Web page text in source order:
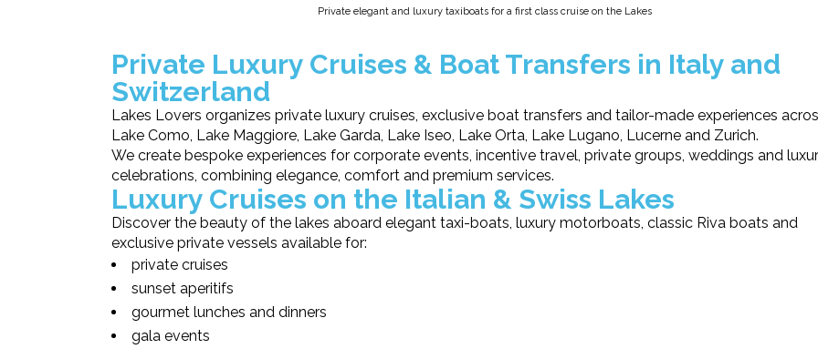
Private elegant and luxury taxiboats for a first class cruise on the Lakes
Private Luxury Cruises & Boat Transfers in Italy and
Switzerland
Lakes Lovers organizes private luxury cruises, exclusive boat transfers and tailor-made experiences
Lake Como, Lake Maggiore, Lake Garda, Lake Iseo, Lake Orta, Lake Lugano, Lucerne and Zurich.
We create bespoke experiences for corporate events, incentive travel, private groups, weddings and
celebrations, combining elegance, comfort and premium services.
Luxury Cruises on the Italian & Swiss Lakes
Discover the beauty of the lakes aboard elegant taxi-boats, luxury motorboats, classic Riva boats and
exclusive private vessels available for:
private cruises
sunset aperitifs
gourmet lunches and dinners
gala events